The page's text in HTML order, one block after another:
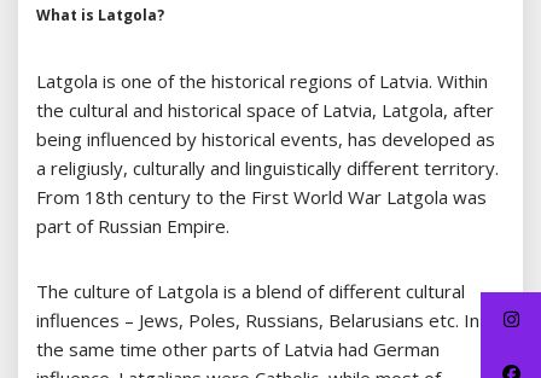
What is Latgola?
Latgola is one of the historical regions of Latvia. Within
the cultural and historical space of Latvia, Latgola, after
being influenced by historical events, has developed as
a religiusly, culturally and linguistically different territory.
From 18th century to the First World War Latgola was
part of Russian Empire.
The culture of Latgola is a blend of different cultural
influences – Jews, Poles, Russians, Belarusians etc. In
the same time other parts of Latvia had German